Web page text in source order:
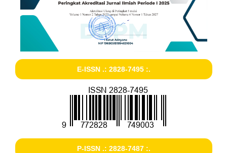
E-ISSN .: 2828-7495 :.
P-ISSN .: 2828-7487 :.